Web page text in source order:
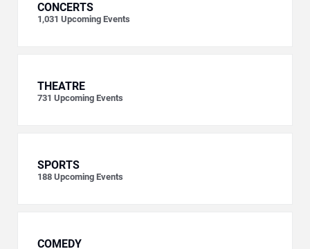
CONCERTS
1,031 Upcoming Events
THEATRE
731 Upcoming Events
SPORTS
188 Upcoming Events
COMEDY